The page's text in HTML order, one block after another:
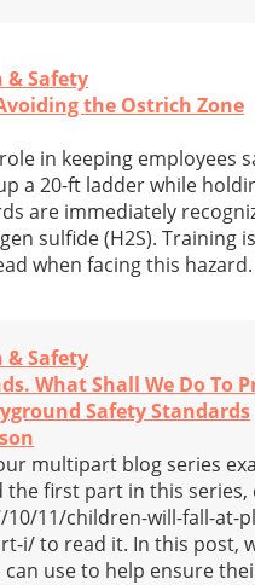
& Safety
the Ostrich Zone
in keeping employees
a 20-ft ladder while
are immediately
sulfide (H2S).
when facing this hazard.
& Safety
What Shall We Do To
Safety Standards
multipart blog series
first part in this series,
11/children-will-fall-at-
i/ to read it. In this post,
use to help ensure